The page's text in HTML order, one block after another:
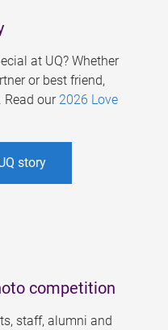
at UQ? Whether
or best friend,
Read our 2026 Love
story
competition
staff, alumni and